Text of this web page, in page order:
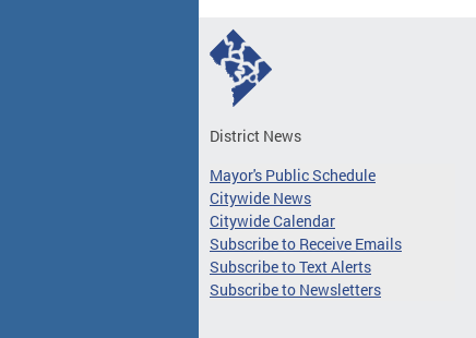
District News
Mayor's Public Schedule
Citywide News
Citywide Calendar
Subscribe to Receive Emails
Subscribe to Text Alerts
Subscribe to Newsletters